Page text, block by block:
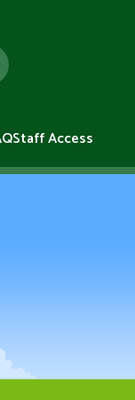
Staff Access